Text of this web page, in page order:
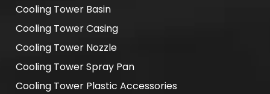
Cooling Tower Basin
Cooling Tower Casing
Cooling Tower Nozzle
Cooling Tower Spray Pan
Cooling Tower Plastic Accessories